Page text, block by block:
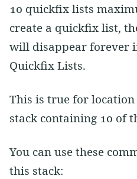
10 quickfix lists
create a quickfix list,
will disappear forever
Quickfix Lists.
This is true for location
stack containing 10 of
You can use these
this stack: